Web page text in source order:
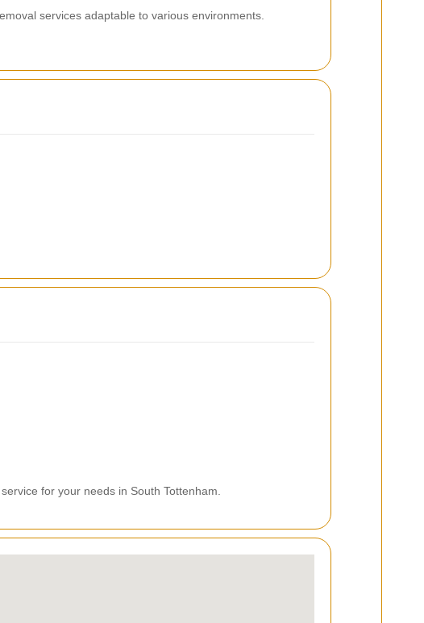
services adaptable to various environments.
for your needs in South Tottenham.